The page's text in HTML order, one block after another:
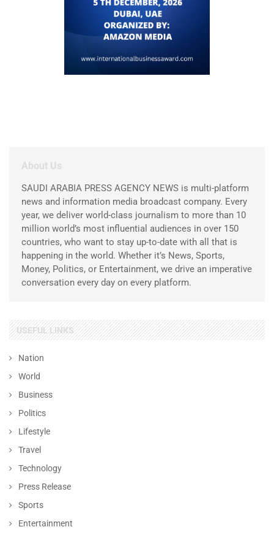
About Us
SAUDI ARABIA PRESS AGENCY NEWS is multi-platform
news and information media broadcast company. Every
year, we deliver world-class journalism to more than 10
million world’s most influential audiences in over 150
countries, who want to stay up-to-date with all that is
happening in the world. Whether it’s News, Sports,
Money, Politics, or Entertainment, we drive an imperative
conversation every day on every platform.
USEFUL LINKS
Nation
World
Business
Politics
Lifestyle
Travel
Technology
Press Release
Sports
Entertainment